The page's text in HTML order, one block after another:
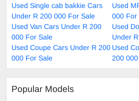
Used Single cab bakkie Cars
Under R 200 000 For Sale
Used
000 For
Used Van Cars Under R 200
000 For Sale
Used
Under
Used Coupe Cars Under R 200
000 For Sale
Used
200
Popular Models